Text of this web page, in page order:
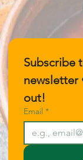
Subscribe
newsletter
out!
Email *